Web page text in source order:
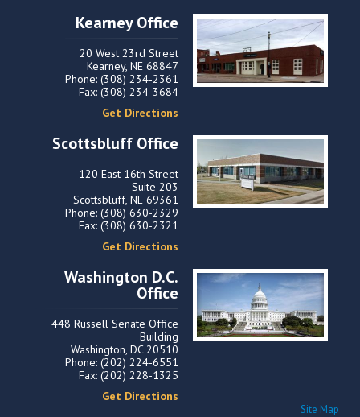
Kearney Office
20 West 23rd Street
Kearney, NE 68847
Phone: (308) 234-2361
Fax: (308) 234-3684
Get Directions
Scottsbluff Office
120 East 16th Street
Suite 203
Scottsbluff, NE 69361
Phone: (308) 630-2329
Fax: (308) 630-2321
Get Directions
Washington D.C.
Office
448 Russell Senate Office
Building
Washington, DC 20510
Phone: (202) 224-6551
Fax: (202) 228-1325
Get Directions
Site Map